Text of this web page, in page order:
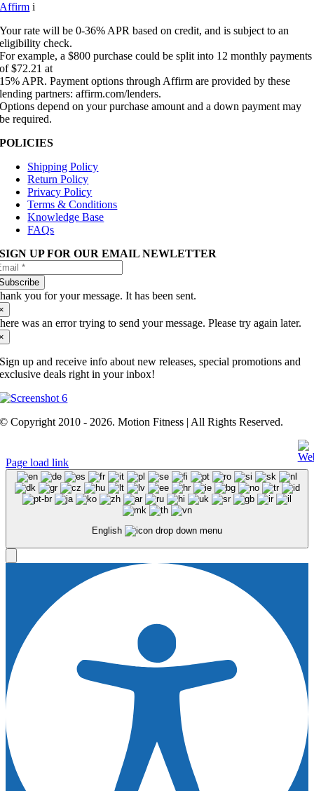
Affirm i
Your rate will be 0-36% APR based on credit, and is subject to an
eligibility check.
For example, a $800 purchase could be split into 12 monthly payments
of $72.21 at
15% APR. Payment options through Affirm are provided by these
lending partners: affirm.com/lenders.
Options depend on your purchase amount and a down payment may
be required.
POLICIES
Shipping Policy
Return Policy
Privacy Policy
Terms & Conditions
Knowledge Base
FAQs
SIGN UP FOR OUR EMAIL NEWLETTER
you for your message. It has been sent.
was an error trying to send your message. Please try again later.
Sign up and receive info about new releases, special promotions and
exclusive deals right in your inbox!
© Copyright 2010 - 2026. Motion Fitness | All Rights Reserved.
Page load link
English